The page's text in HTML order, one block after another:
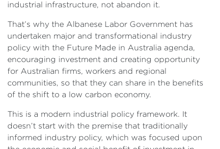
industrial infrastructure, not abandon it.
That’s why the Albanese Labor Government has
undertaken major and transformational industry
policy with the Future Made in Australia agenda,
encouraging investment and creating opportunity
for Australian firms, workers and regional
communities, so that they can share in the benefits
of the shift to a low carbon economy.
This is a modern industrial policy framework. It
doesn’t start with the premise that traditionally
informed industry policy, which was focused upon